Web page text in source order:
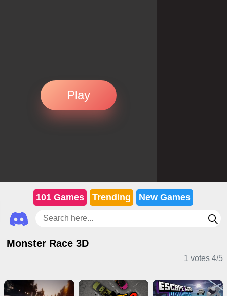
Play
101 Games Trending New Games
Monster Race 3D
1 votes 4/5
Driving Games Stickman Games
Adventure Games
Multiplayer Games
2 Player Games Girl Games